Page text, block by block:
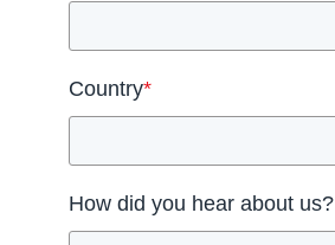
Country*
How did you hear about us?